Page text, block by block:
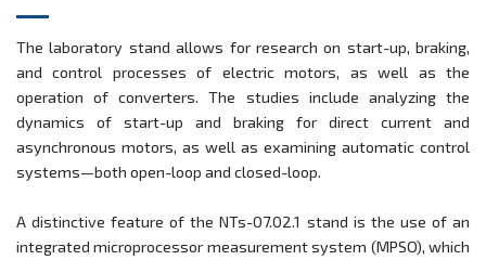
The laboratory stand allows for research on start-up, braking,
and control processes of electric motors, as well as the
operation of converters. The studies include analyzing the
dynamics of start-up and braking for direct current and
asynchronous motors, as well as examining automatic control
systems—both open-loop and closed-loop.
A distinctive feature of the NTs-07.02.1 stand is the use of an
integrated microprocessor measurement system (MPSO), which